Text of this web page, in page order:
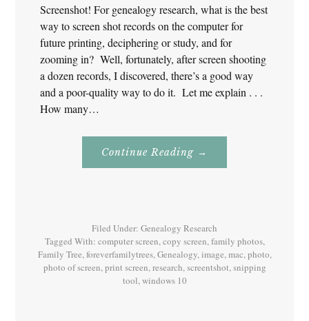
Screenshot! For genealogy research, what is the best
way to screen shot records on the computer for
future printing, deciphering or study, and for
zooming in? Well, fortunately, after screen shooting
a dozen records, I discovered, there’s a good way
and a poor-quality way to do it. Let me explain . . .
How many…
Continue Reading About
For
→
Filed Under: Genealogy Research
Tagged With: computer screen,copy screen,family photos,
Family Tree,foreverfamilytrees,Genealogy,image,mac,photo,
photo of screen,print screen,research,screentshot,snipping
tool,windows 10